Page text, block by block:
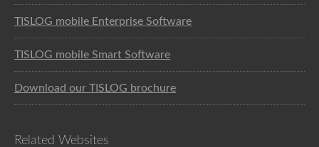
TISLOG mobile Enterprise Software
TISLOG mobile Smart Software
Download our TISLOG brochure
Related Websites